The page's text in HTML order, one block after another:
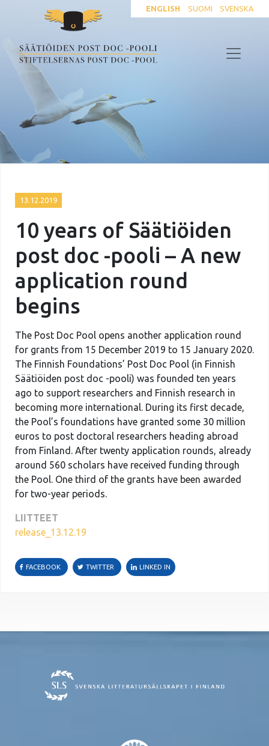
ENGLISH SUOMI SVENSKA
13.12.2019
10 years of Säätiöiden
post doc -pooli – A new
application round
begins
The Post Doc Pool opens another application round
for grants from 15 December 2019 to 15 January 2020.
The Finnish Foundations’ Post Doc Pool (in Finnish
Säätiöiden post doc -pooli) was founded ten years
ago to support researchers and Finnish research in
becoming more international. During its first decade,
the Pool’s foundations have granted some 30 million
euros to post doctoral researchers heading abroad
from Finland. After twenty application rounds, already
around 560 scholars have received funding through
the Pool. One third of the grants have been awarded
for two-year periods.
LIITTEET
release_13.12.19
FACEBOOK TWITTER LINKED IN